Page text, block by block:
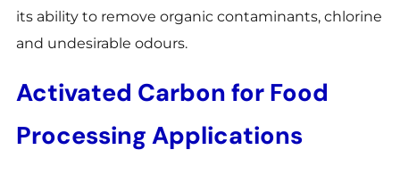
its ability to remove organic contaminants, chlorine
and undesirable odours.
Activated Carbon for Food
Processing Applications